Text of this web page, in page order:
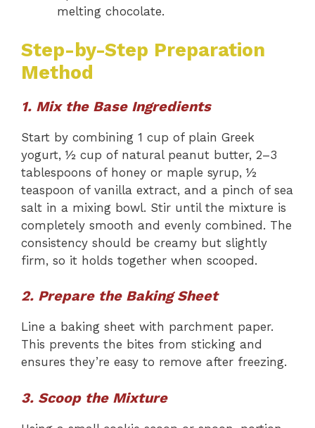
melting chocolate.
Step-by-Step Preparation
Method
1. Mix the Base Ingredients
Start by combining 1 cup of plain Greek
yogurt, ½ cup of natural peanut butter, 2–3
tablespoons of honey or maple syrup, ½
teaspoon of vanilla extract, and a pinch of sea
salt in a mixing bowl. Stir until the mixture is
completely smooth and evenly combined. The
consistency should be creamy but slightly
firm, so it holds together when scooped.
2. Prepare the Baking Sheet
Line a baking sheet with parchment paper.
This prevents the bites from sticking and
ensures they’re easy to remove after freezing.
3. Scoop the Mixture